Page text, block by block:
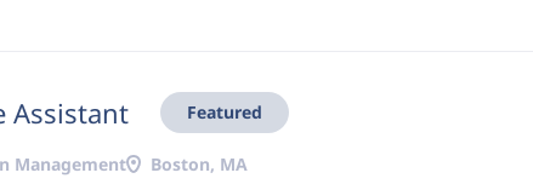
Assistant Featured
Management Boston, MA